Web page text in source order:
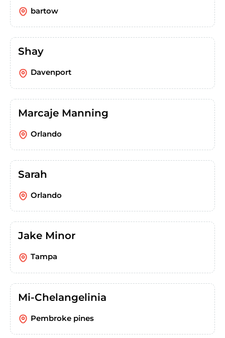
bartow
Shay
Davenport
Marcaje Manning
Orlando
Sarah
Orlando
Jake Minor
Tampa
Mi-Chelangelinia
Pembroke pines